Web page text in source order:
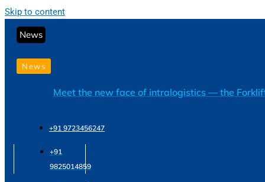
Skip to content
News
News
Meet the new face of intralogistics — the
+91 9723456247
+91
9825014859